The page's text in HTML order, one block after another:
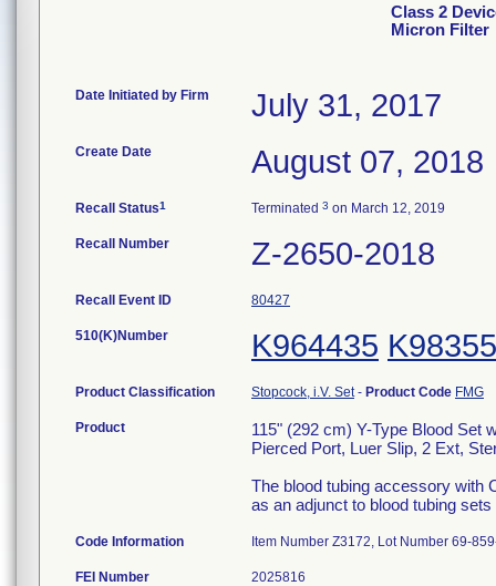
Class 2
Micron Filter
Date Initiated by Firm July 31, 2017
Create Date August 07, 2018
Recall Status1 Terminated 3 on March 12, 2019
Recall Number Z-2650-2018
Recall Event ID 80427
510(K)Number K964435
Product Classification Stopcock, i.V. Set- Product Code FMG
Product
115" (292 cm) Y-Type Blood Set
Pierced Port, Luer Slip, 2 Ext,
The blood tubing accessory with
as an adjunct to blood tubing
Code Information Item Number Z3172, Lot Number 69-
FEI Number